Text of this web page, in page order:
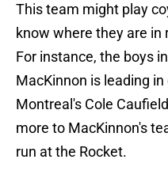
This team might play
know where they are
For instance, the boys
MacKinnon is leading
Montreal's Cole
more to MacKinnon's
run at the Rocket.